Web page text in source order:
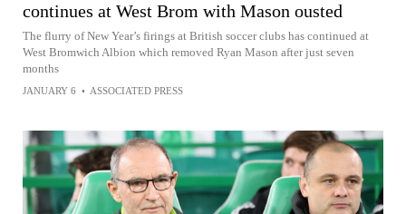
continues at West Brom with Mason ousted
The flurry of New Year’s firings at British soccer clubs has continued at
West Bromwich Albion which removed Ryan Mason after just seven
months
JANUARY 6 • ASSOCIATED PRESS